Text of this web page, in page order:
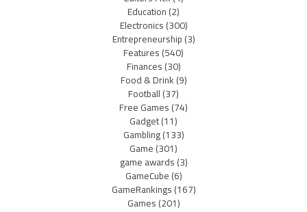
Education(2)
Electronics(300)
Entrepreneurship(3)
Features(540)
Finances(30)
Food & Drink(9)
Football(37)
Free Games(74)
Gadget(11)
Gambling(133)
Game(301)
game awards(3)
GameCube(6)
GameRankings(167)
Games(201)